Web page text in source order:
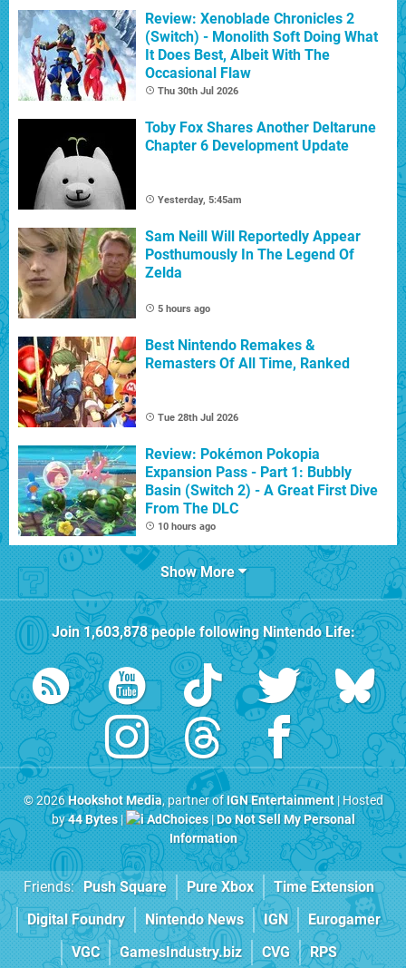
Review: Xenoblade Chronicles 2
(Switch) - Monolith Soft Doing What
It Does Best, Albeit With The
Occasional Flaw
Thu 30th Jul 2026
Toby Fox Shares Another Deltarune
Chapter 6 Development Update
Yesterday, 5:45am
Sam Neill Will Reportedly Appear
Posthumously In The Legend Of
Zelda
5 hours ago
Best Nintendo Remakes &
Remasters Of All Time, Ranked
Tue 28th Jul 2026
Review: Pokémon Pokopia
Expansion Pass - Part 1: Bubbly
Basin (Switch 2) - A Great First Dive
From The DLC
10 hours ago
Show More
Join1,603,878people followingNintendo Life:
© 2026Hookshot Media, partner ofIGN Entertainment| Hosted
by44 Bytes| AdChoices|Do Not Sell My Personal
Information
Friends: Push Square Pure Xbox
Time Extension
Digital Foundry
Nintendo News IGN
Eurogamer
VGC
GamesIndustry.biz CVG RPS